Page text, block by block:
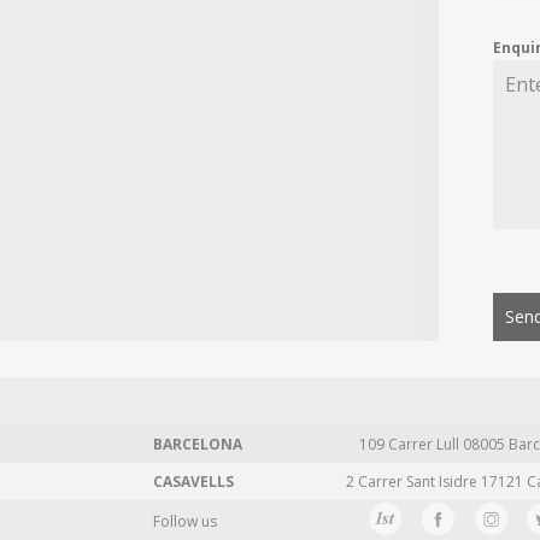
BARCELONA 109 Carrer Lull 08005
CASAVELLS
2 Carrer Sant Isidre 17121
Follow us